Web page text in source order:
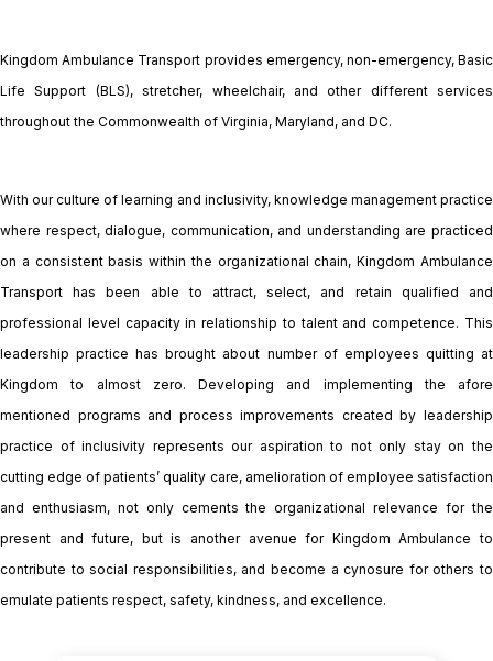
Kingdom Ambulance Transport provides emergency, non-emergency, Basic
Life Support (BLS), stretcher, wheelchair, and other different services
throughout the Commonwealth of Virginia, Maryland, and DC.
With our culture of learning and inclusivity, knowledge management practice
where respect, dialogue, communication, and understanding are practiced
on a consistent basis within the organizational chain, Kingdom Ambulance
Transport has been able to attract, select, and retain qualified and
professional level capacity in relationship to talent and competence. This
leadership practice has brought about number of employees quitting at
Kingdom to almost zero. Developing and implementing the afore
mentioned programs and process improvements created by leadership
practice of inclusivity represents our aspiration to not only stay on the
cutting edge of patients’ quality care, amelioration of employee satisfaction
and enthusiasm, not only cements the organizational relevance for the
present and future, but is another avenue for Kingdom Ambulance to
contribute to social responsibilities, and become a cynosure for others to
emulate patients respect, safety, kindness, and excellence.